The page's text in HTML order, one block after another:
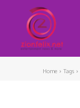
Home Tags